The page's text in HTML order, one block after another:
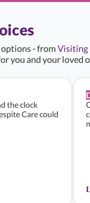
- fromVisiting
you and your loved
the clock
Care could